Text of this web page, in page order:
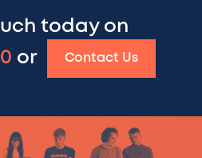
today on
or Contact Us